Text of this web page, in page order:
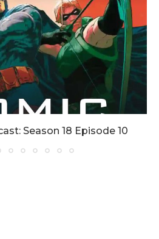
Season 18 Episode 10